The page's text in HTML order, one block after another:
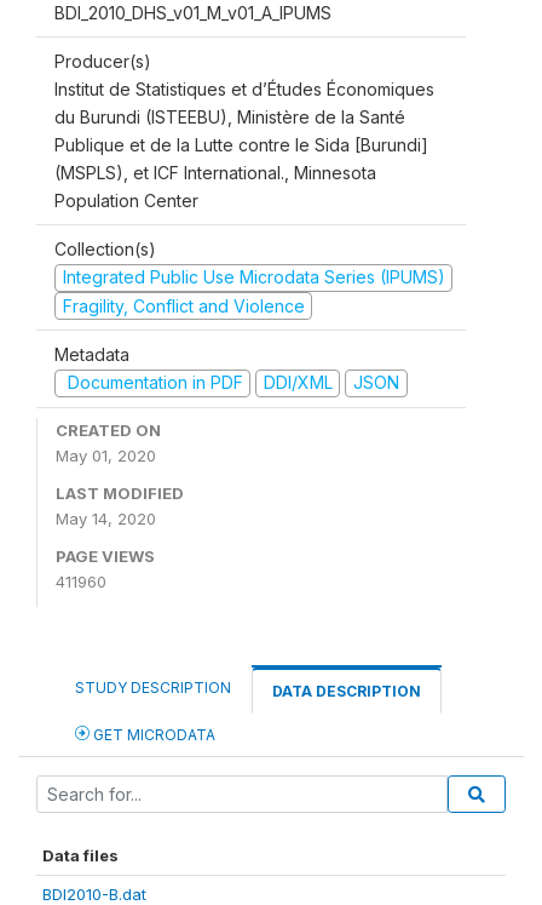
BDI_2010_DHS_v01_M_v01_A_IPUMS
Producer(s)
Institut de Statistiques et d’Études Économiques
du Burundi (ISTEEBU), Ministère de la Santé
Publique et de la Lutte contre le Sida [Burundi]
(MSPLS), et ICF International., Minnesota
Population Center
Collection(s)
Integrated Public Use Microdata Series (IPUMS)
Fragility, Conflict and Violence
Metadata
Documentation in PDF
DDI/XML JSON
CREATED ON
May 01, 2020
LAST MODIFIED
May 14, 2020
PAGE VIEWS
411960
STUDY DESCRIPTION DATA DESCRIPTION
GET MICRODATA
Data files
BDI2010-B.dat